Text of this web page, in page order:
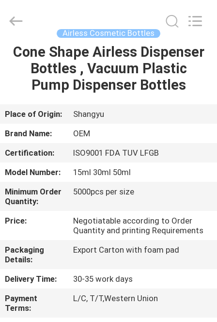
HOME
PRODUCTS
ABOUT
US
FACTORY
TOUR
QUALITY
CONTROL
CONTACT
US
REQUEST
Plastic
Reserved.
Airless Cosmetic Bottles
Cone Shape Airless Dispenser
Bottles , Vacuum Plastic
Pump Dispenser Bottles
Place of Origin:
Shangyu
Brand Name:
OEM
Certification:
ISO9001 FDA TUV LFGB
Model Number:
15ml 30ml 50ml
Minimum Order
Quantity:
5000pcs per size
Price:
Negotiatable according to Order
Quantity and printing Requirements
Packaging
Details:
Export Carton with foam pad
Delivery Time:
30-35 work days
Payment
Terms:
L/C, T/T,Western Union